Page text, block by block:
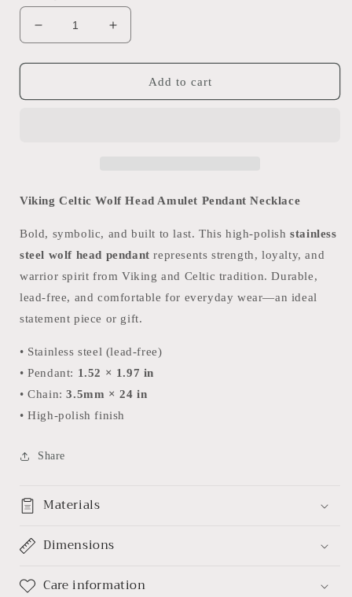
Decrease
quantity
for
Wolf
Increase
quantity
for
Wolf
Add to cart
Viking Celtic Wolf Head Amulet Pendant Necklace
Bold, symbolic, and built to last. This high-polishstainless
steel wolf head pendant represents strength, loyalty, and
warrior spirit from Viking and Celtic tradition. Durable,
lead-free, and comfortable for everyday wear—an ideal
statement piece or gift.
• Stainless steel (lead-free)
• Pendant: 1.52 × 1.97 in
• Chain:3.5mm × 24 in
• High-polish finish
Share
Materials
Dimensions
Care information